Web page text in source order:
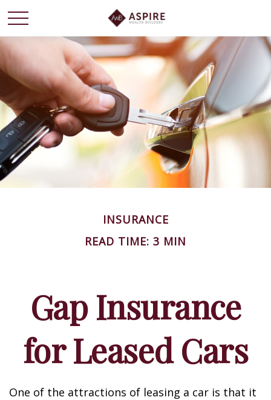
INSURANCE
READ TIME: 3 MIN
Gap Insurance
for Leased Cars
One of the attractions of leasing a car is that it